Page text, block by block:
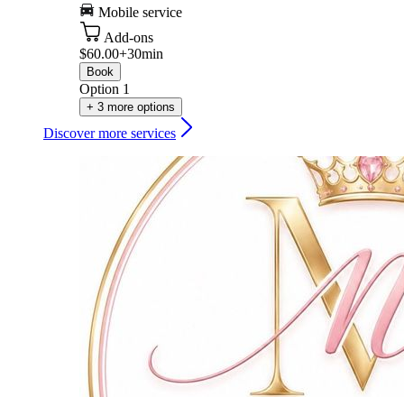
Mobile service
Add-ons
$60.00+30min
Book
Option 1
+ 3 more options
Discover more services